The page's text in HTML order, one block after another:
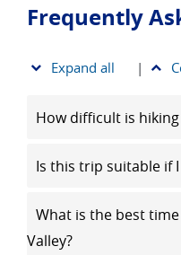
Frequently
Expand all |
How difficult is
Is this trip suitable if
What is the best
Valley?